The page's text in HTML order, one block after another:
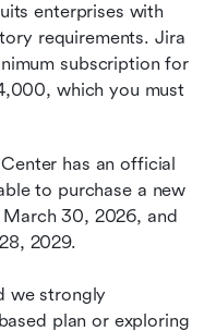
enterprises with
requirements. Jira
subscription for
which you must
has an official
to purchase a new
30, 2026, and
2029.
we strongly